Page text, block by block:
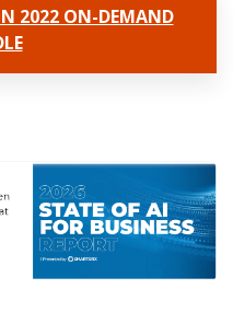
2022 ON-DEMAND